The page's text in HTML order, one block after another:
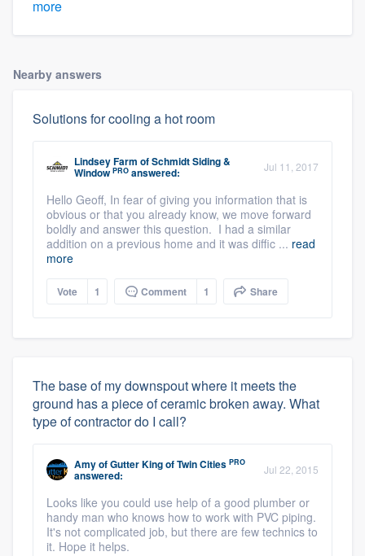
more
Nearby answers
Solutions for cooling a hot room
Lindsey Farm ofSchmidt Siding &
Window PRO answered: Jul 11, 2017
Hello Geoff, In fear of giving you information that is
obvious or that you already know, we move forward
boldly and answer this question. I had a similar
addition on a previous home and it was diffic ... read
more
Vote 1 Comment 1 Share
The base of my downspout where it meets the
ground has a piece of ceramic broken away. What
type of contractor do I call?
AmyofGutter King of Twin Cities PRO
answered: Jul 22, 2015
Looks like you could use help of a good plumber or
handy man who knows how to work with PVC piping.
It's not complicated job, but there are few technics to
it. Hope it helps.